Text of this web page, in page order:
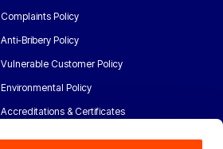
Complaints Policy
Anti-Bribery Policy
Vulnerable Customer Policy
Environmental Policy
Accreditations & Certificates